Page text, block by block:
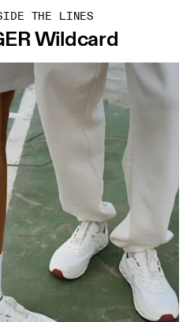
THE LINES
Wildcard